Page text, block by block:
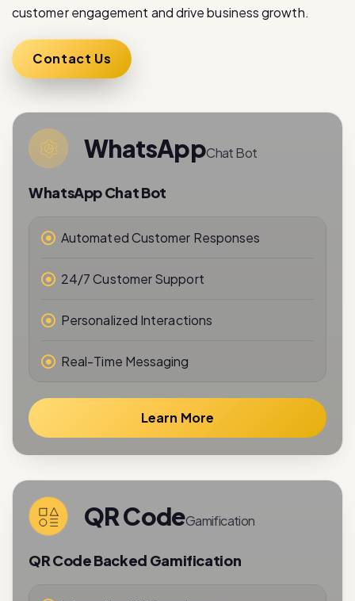
Contact Us
WhatsAppChat Bot
WhatsApp Chat Bot
Automated Customer Responses
24/7 Customer Support
Personalized Interactions
Real-Time Messaging
QR CodeGamification
QR Code Backed Gamification
Interactive QR Experiences